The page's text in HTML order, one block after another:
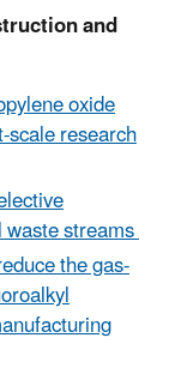
and
oxide
research
waste streams
the gas-